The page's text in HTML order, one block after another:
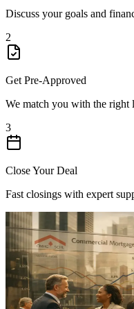
Discuss your goals and
2
Get Pre-Approved
We match you with the right
3
Close Your Deal
Fast closings with expert